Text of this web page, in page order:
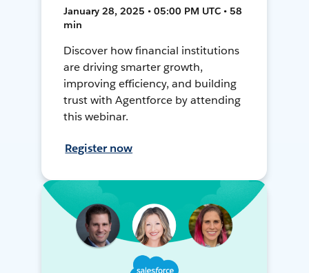
January 28, 2025 • 05:00 PM UTC • 58
min
Discover how financial institutions
are driving smarter growth,
improving efficiency, and building
trust with Agentforce by attending
this webinar.
Register now